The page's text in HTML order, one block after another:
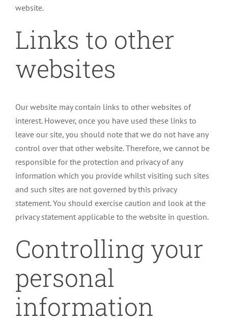
website.
Links to other
websites
Our website may contain links to other websites of
interest. However, once you have used these links to
leave our site, you should note that we do not have any
control over that other website. Therefore, we cannot be
responsible for the protection and privacy of any
information which you provide whilst visiting such sites
and such sites are not governed by this privacy
statement. You should exercise caution and look at the
privacy statement applicable to the website in question.
Controlling your
personal
information